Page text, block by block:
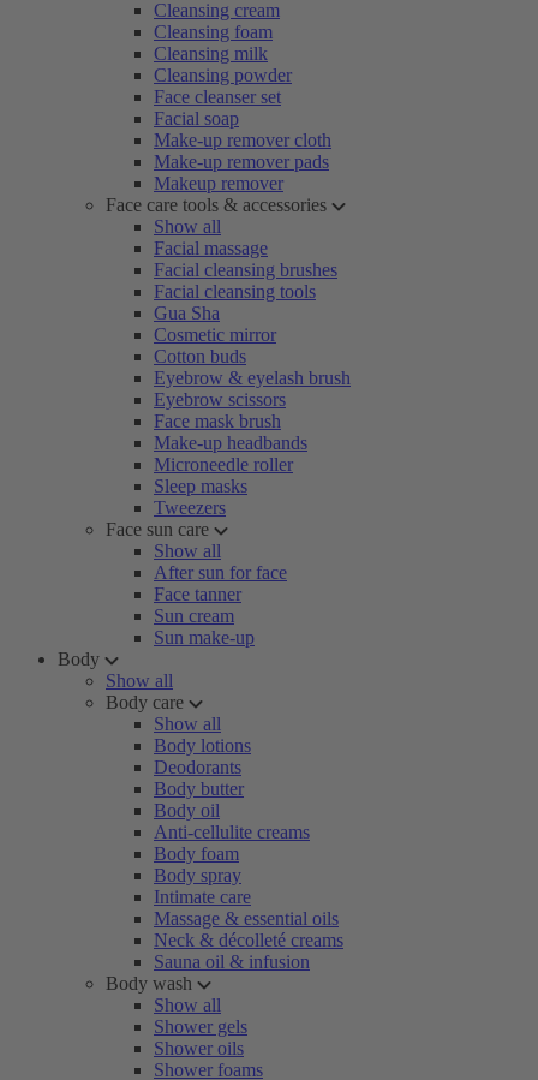
Cleansing cream
Cleansing foam
Cleansing milk
Cleansing powder
Face cleanser set
Facial soap
Make-up remover cloth
Make-up remover pads
Makeup remover
Face care tools & accessories
Show all
Facial massage
Facial cleansing brushes
Facial cleansing tools
Gua Sha
Cosmetic mirror
Cotton buds
Eyebrow & eyelash brush
Eyebrow scissors
Face mask brush
Make-up headbands
Microneedle roller
Sleep masks
Tweezers
Face sun care
Show all
After sun for face
Face tanner
Sun cream
Sun make-up
Body
Show all
Body care
Show all
Body lotions
Deodorants
Body butter
Body oil
Anti-cellulite creams
Body foam
Body spray
Intimate care
Massage & essential oils
Neck & décolleté creams
Sauna oil & infusion
Body wash
Show all
Shower gels
Shower oils
Shower foams